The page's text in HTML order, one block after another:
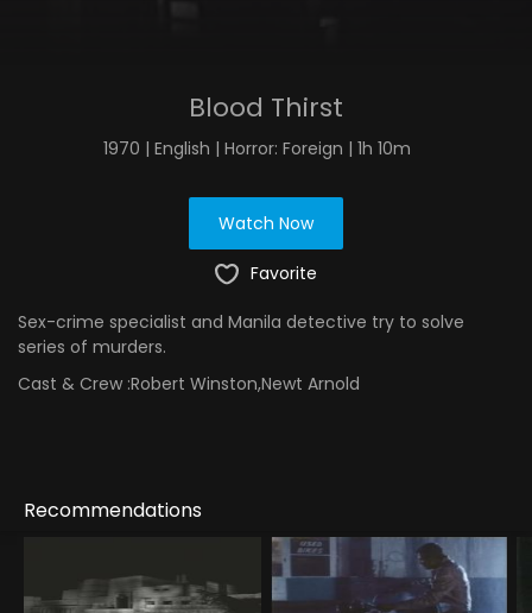
Blood Thirst
1970 | English | Horror: Foreign | 1h 10m
Watch Now
Favorite
Sex-crime specialist and Manila detective try to solve
series of murders.
Cast & Crew :Robert Winston,Newt Arnold
Recommendations